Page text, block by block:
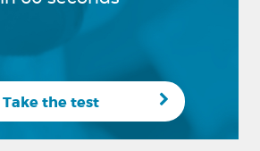
Take the test